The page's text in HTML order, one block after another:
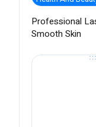
Professional
Smooth Skin